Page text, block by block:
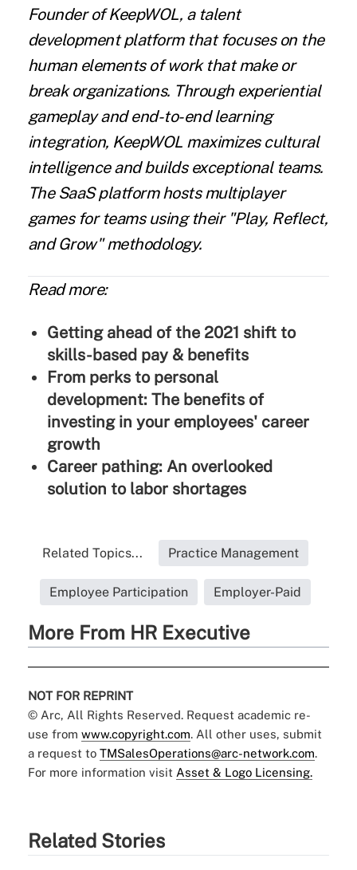
Founder ofKeepWOL, a talent
development platform that focuses on the
human elements of work that make or
break organizations. Through experiential
gameplay and end-to-end learning
integration, KeepWOL maximizes cultural
intelligence and builds exceptional teams.
The SaaS platform hosts multiplayer
games for teams using their "Play, Reflect,
and Grow" methodology.
Read more:
Getting ahead of the 2021 shift to
skills-based pay & benefits
From perks to personal
development: The benefits of
investing in your employees' career
growth
Career pathing: An overlooked
solution to labor shortages
Related Topics... Practice Management
Employee Participation Employer-Paid
More From HR Executive
NOT FOR REPRINT
© Arc, All Rights Reserved. Request academic re-
use from www.copyright.com. All other uses, submit
a request to TMSalesOperations@arc-network.com.
For more information visit Asset & Logo Licensing.
Related Stories